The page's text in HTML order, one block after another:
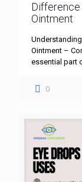
Difference
Ointment
Ointment –
essential part
0